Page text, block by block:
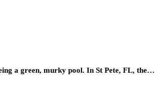
a green, murky pool. In St Pete, FL, the…